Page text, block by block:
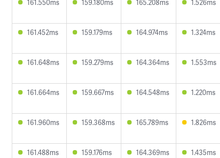
161.550ms 159.180ms 165.208ms 1.526ms
161.452ms 159.179ms 164.974ms 1.324ms
161.648ms 159.279ms 164.364ms 1.553ms
161.664ms 159.667ms 164.548ms 1.220ms
161.960ms 159.368ms 165.789ms 1.826ms
161.488ms 159.176ms 164.369ms 1.435ms